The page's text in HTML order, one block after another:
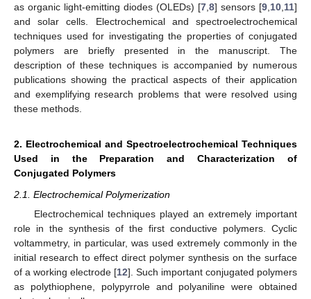
as organic light-emitting diodes (OLEDs) [7 8] sensors [9 10 11]
and solar cells. Electrochemical and spectroelectrochemical
techniques used for investigating the properties of conjugated
polymers are briefly presented in the manuscript. The
description of these techniques is accompanied by numerous
publications showing the practical aspects of their application
and exemplifying research problems that were resolved using
these methods.
2. Electrochemical and Spectroelectrochemical Techniques
Used in the Preparation and Characterization of
Conjugated Polymers
2.1. Electrochemical Polymerization
Electrochemical techniques played an extremely important
role in the synthesis of the first conductive polymers. Cyclic
voltammetry, in particular, was used extremely commonly in the
initial research to effect direct polymer synthesis on the surface
of a working electrode [12]. Such important conjugated polymers
as polythiophene, polypyrrole and polyaniline were obtained